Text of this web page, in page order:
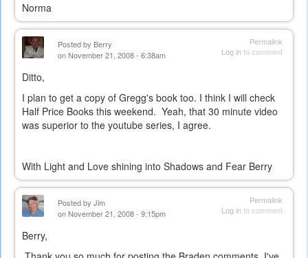
Norma
Permalink
Log into comment
Posted by Berry
on November 21, 2008 - 6:38am
Ditto,
I plan to get a copy of Gregg's book too. I think I will check
Half Price Books this weekend. Yeah, that 30 minute video
was superior to the youtube series, I agree.
With Light and Love shining into Shadows and Fear Berry
Permalink
Log into comment
Posted by Jim
on November 21, 2008 - 9:15pm
Berry,